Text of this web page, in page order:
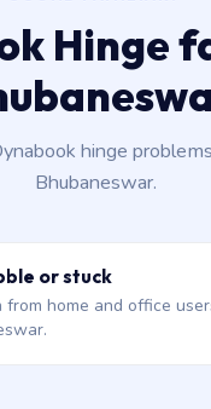
Hinge
hinge
Bhubaneswar.
or stuck
from home and office